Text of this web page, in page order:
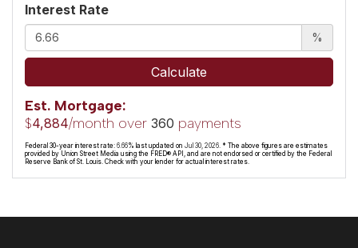
Interest Rate
%
Calculate
Est. Mortgage:
$4,884/month over 360 payments
Federal 30-year interest rate: 6.66% last updated on Jul 30, 2026. * The above figures are estimates
provided by Union Street Media using the FRED® API, and are not endorsed or certified by the Federal
Reserve Bank of St. Louis. Check with your lender for actual interest rates.